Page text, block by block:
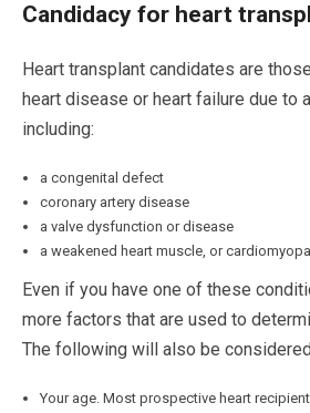
Candidacy for heart
Heart transplant candidates are
heart disease or heart failure due to
including:
a congenital defect
coronary artery disease
a valve dysfunction or disease
a weakened heart muscle, or
Even if you have one of these
more factors that are used to
The following will also be
Your age. Most prospective heart